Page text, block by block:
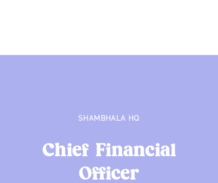
SHAMBHALA HQ
Chief Financial
Officer